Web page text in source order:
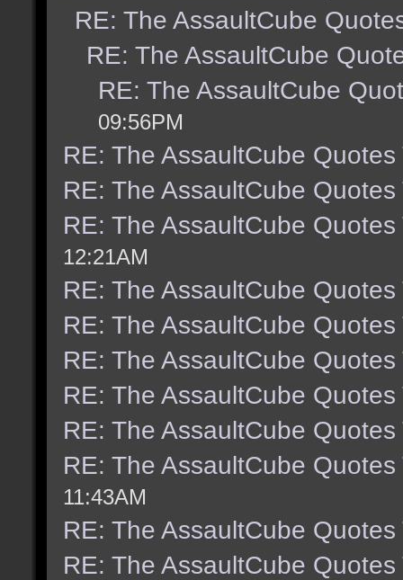
RE: The AssaultCube
RE: The AssaultCube
RE: The AssaultCube
09:56PM
RE: The AssaultCube Quotes
RE: The AssaultCube Quotes
RE: The AssaultCube Quotes
12:21AM
RE: The AssaultCube Quotes
RE: The AssaultCube Quotes
RE: The AssaultCube Quotes
RE: The AssaultCube Quotes
RE: The AssaultCube Quotes
RE: The AssaultCube Quotes
11:43AM
RE: The AssaultCube Quotes
RE: The AssaultCube Quotes